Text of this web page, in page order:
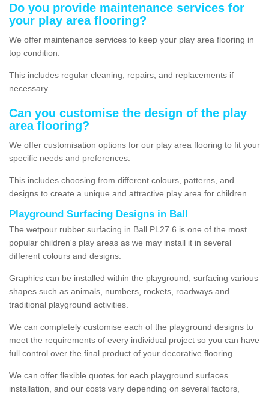
Do you provide maintenance services for
your play area flooring?
We offer maintenance services to keep your play area flooring in
top condition.
This includes regular cleaning, repairs, and replacements if
necessary.
Can you customise the design of the play
area flooring?
We offer customisation options for our play area flooring to fit your
specific needs and preferences.
This includes choosing from different colours, patterns, and
designs to create a unique and attractive play area for children.
Playground Surfacing Designs in Ball
The wetpour rubber surfacing in Ball PL27 6 is one of the most
popular children's play areas as we may install it in several
different colours and designs.
Graphics can be installed within the playground, surfacing various
shapes such as animals, numbers, rockets, roadways and
traditional playground activities.
We can completely customise each of the playground designs to
meet the requirements of every individual project so you can have
full control over the final product of your decorative flooring.
We can offer flexible quotes for each playground surfaces
installation, and our costs vary depending on several factors,